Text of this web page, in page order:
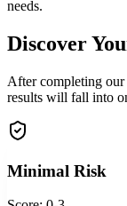
needs.
Discover
After completing our
results will fall into
Minimal Risk